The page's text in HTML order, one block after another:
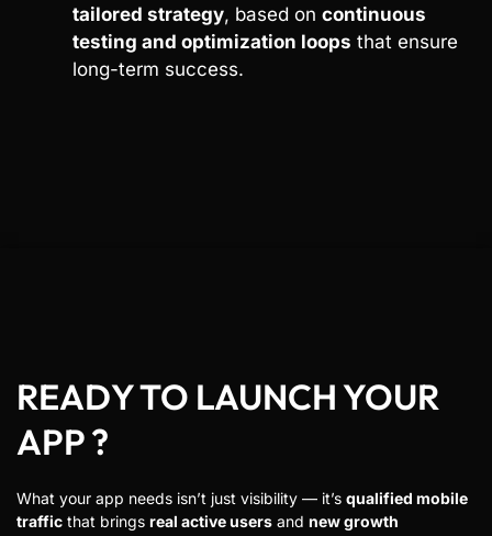
tailored strategy, based on continuous
testing and optimization loops that ensure
long-term success.
READY TO LAUNCH YOUR
APP ?
What your app needs isn’t just visibility — it’s qualified mobile
traffic that brings real active users and new growth